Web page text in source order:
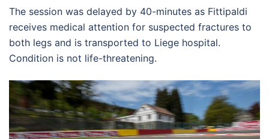
The session was delayed by 40-minutes as Fittipaldi
receives medical attention for suspected fractures to
both legs and is transported to Liege hospital.
Condition is not life-threatening.